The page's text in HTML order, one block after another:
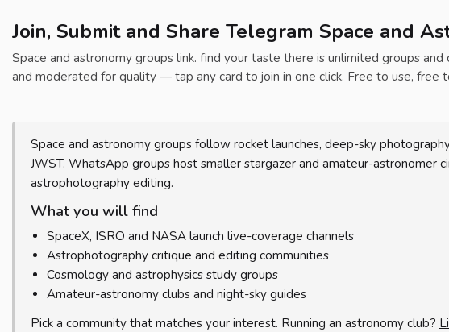
Join, Submit and Share Telegram Space and
Space and astronomy groups link. find your taste there is unlimited groups
and moderated for quality — tap any card to join in one click. Free to use, free
Space and astronomy groups follow rocket launches, deep-sky
JWST. WhatsApp groups host smaller stargazer and amateur-astronomer
astrophotography editing.
What you will find
SpaceX, ISRO and NASA launch live-coverage channels
Astrophotography critique and editing communities
Cosmology and astrophysics study groups
Amateur-astronomy clubs and night-sky guides
Pick a community that matches your interest. Running an astronomy club?